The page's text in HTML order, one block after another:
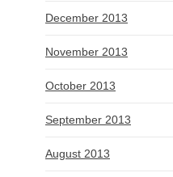
December 2013
November 2013
October 2013
September 2013
August 2013